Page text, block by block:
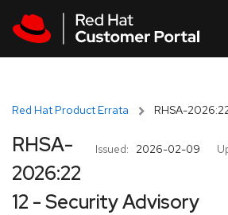
Red Hat Product Errata RHSA-
Issued: 2026-02-09
RHSA-
2026:22
12 - Security Advisory